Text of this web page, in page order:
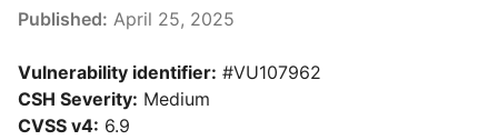
Published: April 25, 2025
Vulnerability identifier: #VU107962
CSH Severity: Medium
CVSS v4: 6.9